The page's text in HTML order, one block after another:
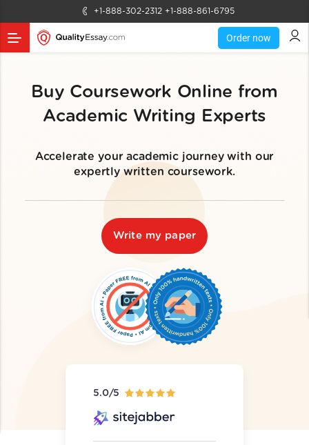
+1-888-302-2312 +1-888-861-6795
Order now
Buy Coursework Online from
Academic Writing Experts
Accelerate your academic journey with our
expertly written coursework.
Write my paper
5.0/5